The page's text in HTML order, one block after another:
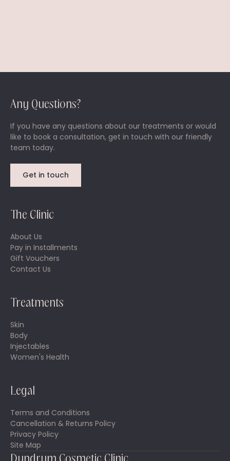
Any Questions?
If you have any questions about our treatments or would
like to book a consultation, get in touch with our friendly
team today.
Get in touch
The Clinic
About Us
Pay in Installments
Gift Vouchers
Contact Us
Treatments
Skin
Body
Injectables
Women's Health
Legal
Terms and Conditions
Cancellation & Returns Policy
Privacy Policy
Site Map